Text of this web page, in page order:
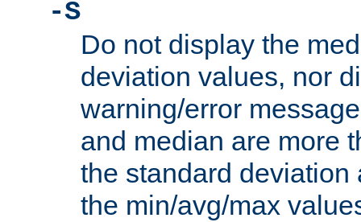
-S
Do not display the
deviation values, nor
warning/error
and median are more
the standard deviation
the min/avg/max